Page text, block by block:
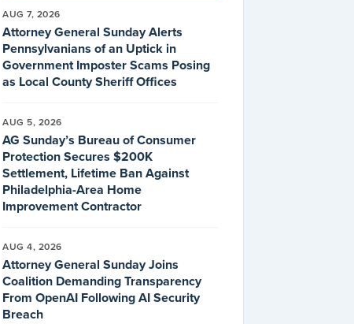
AUG 7, 2026
Attorney General Sunday Alerts
Pennsylvanians of an Uptick in
Government Imposter Scams Posing
as Local County Sheriff Offices
AUG 5, 2026
AG Sunday’s Bureau of Consumer
Protection Secures $200K
Settlement, Lifetime Ban Against
Philadelphia-Area Home
Improvement Contractor
AUG 4, 2026
Attorney General Sunday Joins
Coalition Demanding Transparency
From OpenAI Following AI Security
Breach